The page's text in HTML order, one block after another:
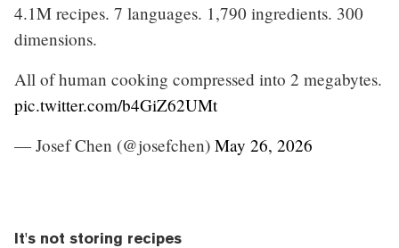
4.1M recipes. 7 languages. 1,790 ingredients. 300
dimensions.
All of human cooking compressed into 2 megabytes.
pic.twitter.com/b4GiZ62UMt
— Josef Chen (@josefchen) May 26, 2026
It's not storing recipes